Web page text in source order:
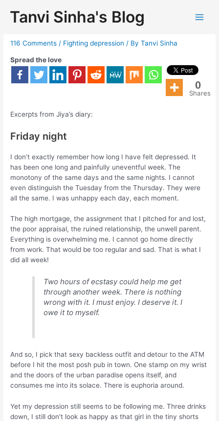
Tanvi Sinha's Blog
Fighting depression
116 Comments / Fighting depression / ByTanvi Sinha
Spread the love
0
Shares
Excerpts from Jiya’s diary:
Friday night
I don’t exactly remember how long I have felt depressed. It
has been one long and painfully uneventful week. The
monotony of the same days and the same nights. I cannot
even distinguish the Tuesday from the Thursday. They were
all the same. I was unhappy each day, each moment.
The high mortgage, the assignment that I pitched for and lost,
the poor appraisal, the ruined relationship, the unwell parent.
Everything is overwhelming me. I cannot go home directly
from work. That would be too regular and sad. That is what I
did all week!
Two hours of ecstasy could help me get
through another week. There is nothing
wrong with it. I must enjoy. I deserve it. I
owe it to myself.
And so, I pick that sexy backless outfit and detour to the ATM
before I hit the most posh pub in town. One stamp on my wrist
and the doors of the urban paradise opens itself, and
consumes me into its solace. There is euphoria around.
Yet my depression still seems to be following me. Three drinks
down, I still don’t look as happy as that girl in the tiny shorts